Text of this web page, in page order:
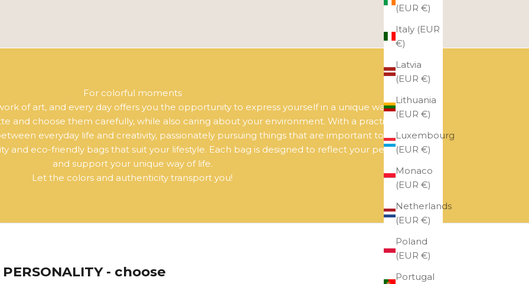
(EUR €)
Italy (EUR
€)
Latvia
(EUR €)
Lithuania
(EUR €)
Luxembourg
(EUR €)
Monaco
(EUR €)
Netherlands
(EUR €)
Poland
(EUR €)
Portugal
For colorful moments
of art, and every day offers you the opportunity to express yourself in a unique way.
and choose them carefully, while also caring about your environment. With a practical and
everyday life and creativity, passionately pursuing things that are important to you.
and eco-friendly bags that suit your lifestyle. Each bag is designed to reflect your personality
and support your unique way of life.
Let the colors and authenticity transport you!
PERSONALITY - choose